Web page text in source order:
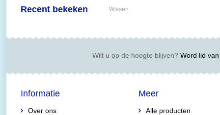
Recent bekeken Wissen
Wilt u op de hoogte blijven?Word lid van
Informatie
Over ons
Meer
Alle producten